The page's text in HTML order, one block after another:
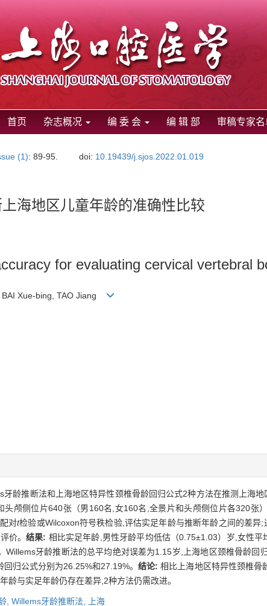
首页 杂志概况 编 委 会 编 辑 部 审稿专家名
(1): 89-95. doi: 10.19439/j.sjos.2022.01.019
海地区儿童年龄的准确性比较
for evaluating cervical vertebral
BAI Xue-bing, TAO Jiang
牙龄推断法和上海地区特异性颈椎骨龄回归公式2种方法在推测上海地
头颅侧位片640张（男160名,女160名,全景片和头颅侧位片各320
对t检验或Wilcoxon符号秩检验,评估实足年龄与推断年龄之间的差
价。 结果: 相比实足年龄,男性牙龄平均低估（0.75±1.03）岁,女性
Willems牙龄推断法的总平均绝对误差为1.15岁,上海地区颈椎骨龄
回归公式分别为26.25%和27.19%。结论: 相比上海地区特异性颈椎骨
龄与实足年龄仍存在差异,2种方法仍需改进。
, Willems牙龄推断法, 上海